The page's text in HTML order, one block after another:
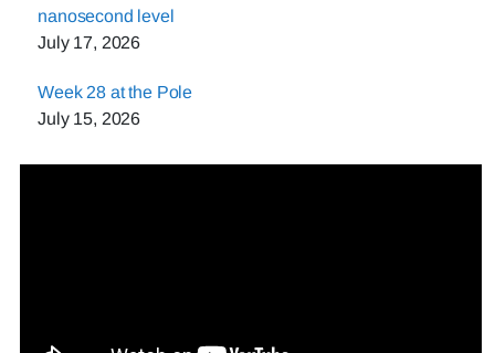
nanosecond level
July 17, 2026
Week 28 at the Pole
July 15, 2026